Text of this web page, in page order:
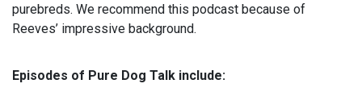
purebreds. We recommend this podcast because of
Reeves’ impressive background.
Episodes of Pure Dog Talk include: